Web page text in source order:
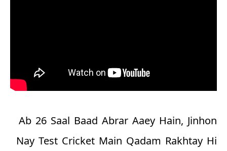
Ab 26 Saal Baad Abrar Aaey Hain, Jinhon
Nay Test Cricket Main Qadam Rakhtay Hi